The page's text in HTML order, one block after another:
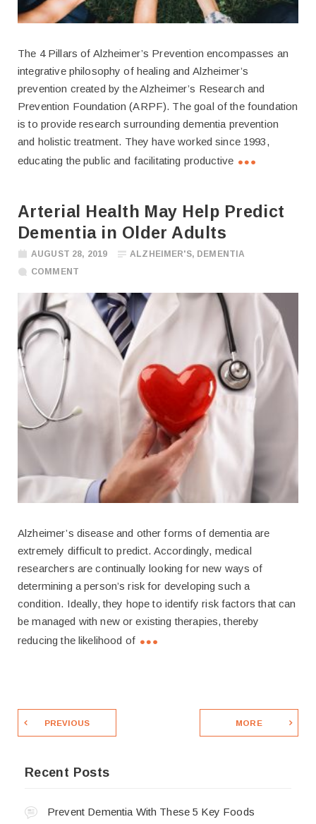
The 4 Pillars of Alzheimer’s Prevention encompasses an
integrative philosophy of healing and Alzheimer’s
prevention created by the Alzheimer’s Research and
Prevention Foundation (ARPF). The goal of the foundation
is to provide research surrounding dementia prevention
and holistic treatment. They have worked since 1993,
educating the public and facilitating productive
Arterial Health May Help Predict
Dementia in Older Adults
AUGUST 28, 2019 ALZHEIMER'S, DEMENTIA
COMMENT
Alzheimer’s disease and other forms of dementia are
extremely difficult to predict. Accordingly, medical
researchers are continually looking for new ways of
determining a person’s risk for developing such a
condition. Ideally, they hope to identify risk factors that can
be managed with new or existing therapies, thereby
reducing the likelihood of
PREVIOUS MORE
Recent Posts
Prevent Dementia With These 5 Key Foods